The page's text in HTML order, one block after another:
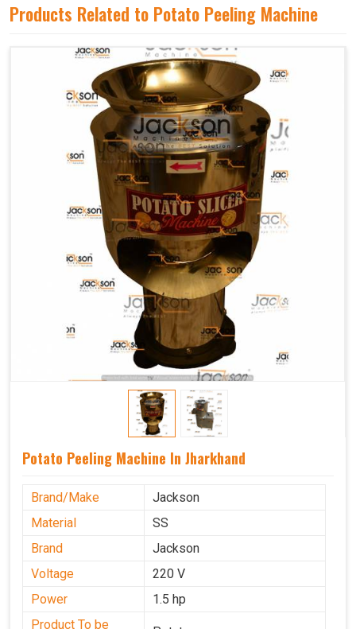
commercial kitchens like restaurants, cafeterias, and
Products Related to Potato Peeling Machine
Potato Peeling Machine In Jharkhand
Brand/Make
Jackson
Material
SS
Brand
Jackson
Voltage
220 V
Power
1.5 hp
Product To be